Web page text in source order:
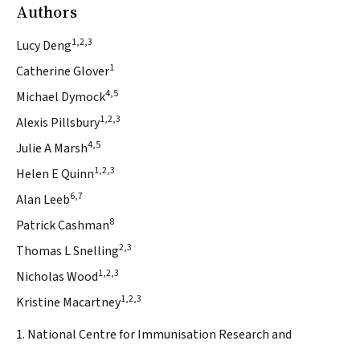
Authors
Lucy Deng1,2,3
Catherine Glover1
Michael Dymock4,5
Alexis Pillsbury1,2,3
Julie A Marsh4,5
Helen E Quinn1,2,3
Alan Leeb6,7
Patrick Cashman8
Thomas L Snelling2,3
Nicholas Wood1,2,3
Kristine Macartney1,2,3
1. National Centre for Immunisation Research and